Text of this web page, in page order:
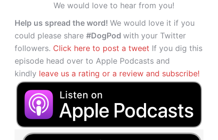
We would love to hear from you!
Help us spread the word! We would love it if you
could please share #DogPod with your Twitter
followers. Click here to post a tweet If you dig this
episode head over to Apple Podcasts and
kindly leave us a rating or a review and subscribe!